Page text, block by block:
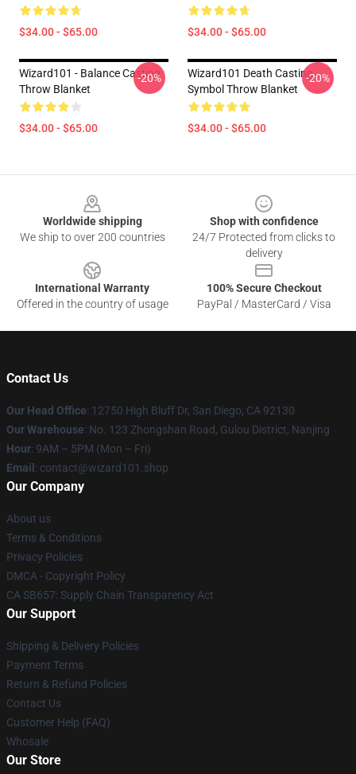
$34.00 - $65.00 $34.00 - $65.00
Wizard101 - Balance Casting
Throw Blanket
$34.00 - $65.00
-20%
Wizard101 Death Casting
Symbol Throw Blanket
$34.00 - $65.00
-20%
Worldwide shipping
We ship to over 200 countries
Shop with confidence
24/7 Protected from clicks to
delivery
International Warranty
Offered in the country of usage
100% Secure Checkout
PayPal / MasterCard / Visa
Contact Us
Our Head Office: 12750 High Bluff Dr, San Diego, CA 92130
Our Warehouse: No. 123 Zhongshan Road, Gulou District, Nanjing
Hour: 9AM – 5PM (Mon – Fri)
Email : contact@wizard101.shop
Our Company
About us
Terms & Conditions
Privacy Policies
DMCA - Copyright Policy
CA SB657: Supply Chain Transparency Act
Our Support
Shipping & Delivery Policies
Payment Terms
Return & Refund Policies
Contact Us
Customer Help (FAQ)
Whosale
Our Store